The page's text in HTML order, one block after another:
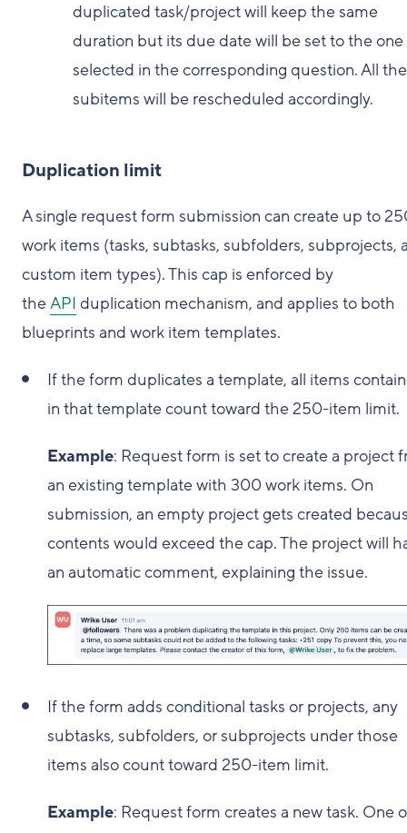
duplicated task/project will keep the same
duration but its due date will be set to the one
selected in the corresponding question. All the
subitems will be rescheduled accordingly.
Duplication limit
A single request form submission can create up to
work items (tasks, subtasks, subfolders, subprojects,
custom item types). This cap is enforced by
theAPI duplication mechanism, and applies to both
blueprints and work item templates.
If the form duplicates a template, all items
in that template count toward the 250-item limit.
Example: Request form is set to create a project
an existing template with 300 work items. On
submission, an empty project gets created
contents would exceed the cap. The project will
an automatic comment, explaining the issue.
If the form adds conditional tasks or projects, any
subtasks, subfolders, or subprojects under those
items also count toward 250-item limit.
Example: Request form creates a new task. One